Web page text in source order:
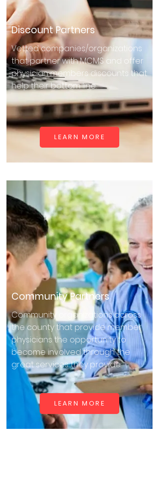
Discount Partners
Vetted companies/organizations
that partner with MCMS and offer
physician members discounts that
help their bottom line.
LEARN MORE
Community Partners
Community organizations across
the county that provide member
physicians the opportunity to
become involved through the
great services they provide.
LEARN MORE